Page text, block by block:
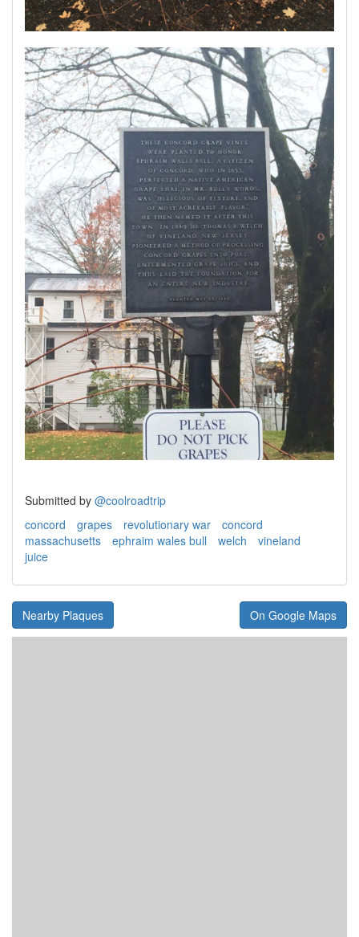
Submitted by @coolroadtrip
concord
grapes revolutionary war
concord
massachusetts
ephraim wales bull welch
vineland
juice
Nearby Plaques On Google Maps